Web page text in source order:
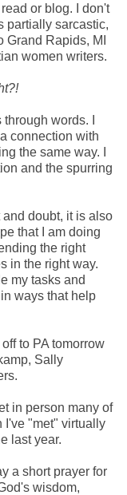
or blog. I don't
partially sarcastic,
Grand Rapids, MI
women writers.
words. I
connection with
the same way. I
and the spurring
doubt, it is also
that I am doing
the right
in the right way.
my tasks and
ways that help
to PA tomorrow
Sally
in person many of
I've "met" virtually
last year.
a short prayer for
wisdom,